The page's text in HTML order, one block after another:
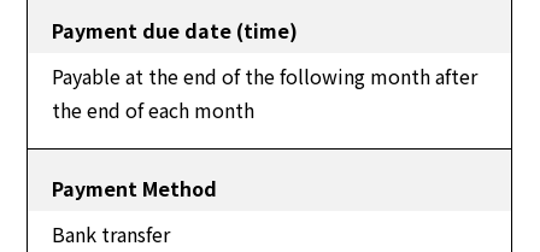
Payment due date (time)
Payable at the end of the following month after
the end of each month
Payment Method
Bank transfer